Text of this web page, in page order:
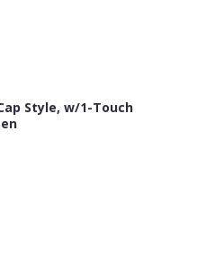
Style, w/1-Touch